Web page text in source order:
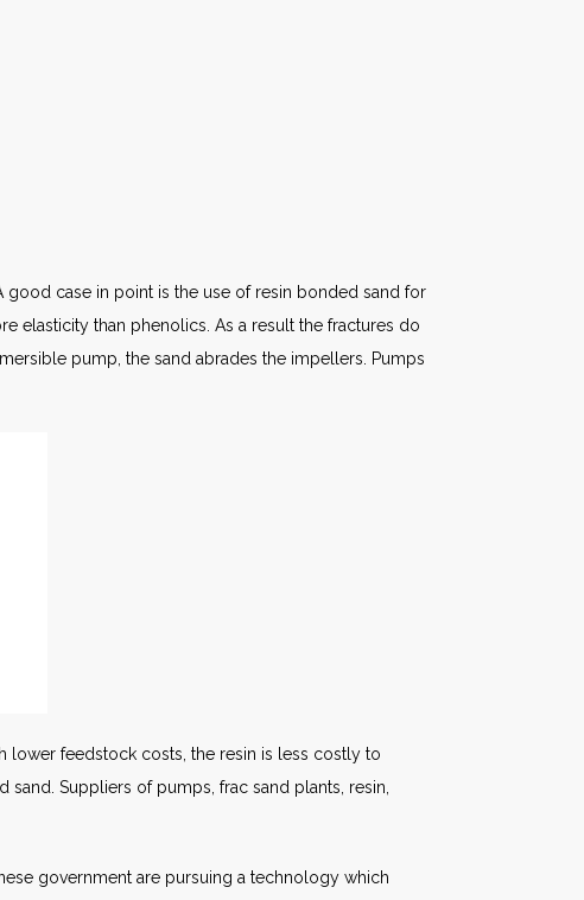
case in point is the use of resin bonded sand for
elasticity than phenolics. As a result the fractures do
pump, the sand abrades the impellers. Pumps
lower feedstock costs, the resin is less costly to
Suppliers of pumps, frac sand plants, resin,
government are pursuing a technology which